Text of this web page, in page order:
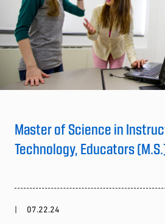
Master of Science in
Technology, Educators
07.22.24